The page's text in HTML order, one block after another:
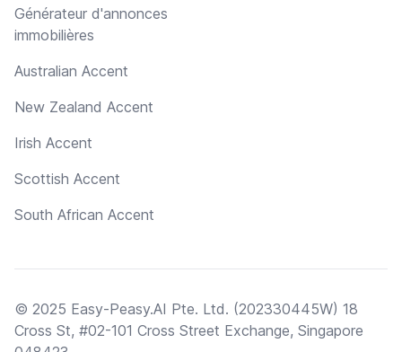
Générateur d'annonces
immobilières
Australian Accent
New Zealand Accent
Irish Accent
Scottish Accent
South African Accent
© 2025 Easy-Peasy.AI Pte. Ltd. (202330445W) 18
Cross St, #02-101 Cross Street Exchange, Singapore